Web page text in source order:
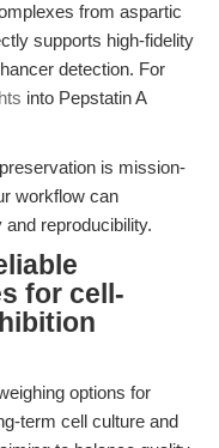
from aspartic
supports high-fidelity
detection. For
into Pepstatin A
is mission-
workflow can
reproducibility.
for cell-
options for
term cell culture and